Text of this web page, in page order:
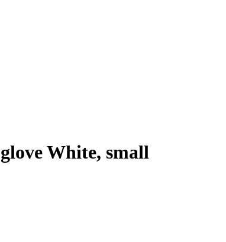
White, small